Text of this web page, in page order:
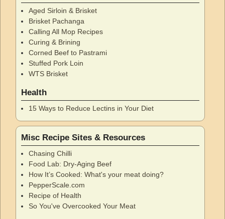
Aged Sirloin & Brisket
Brisket Pachanga
Calling All Mop Recipes
Curing & Brining
Corned Beef to Pastrami
Stuffed Pork Loin
WTS Brisket
Health
15 Ways to Reduce Lectins in Your Diet
Misc Recipe Sites & Resources
Chasing Chilli
Food Lab: Dry-Aging Beef
How It’s Cooked: What's your meat doing?
PepperScale.com
Recipe of Health
So You've Overcooked Your Meat